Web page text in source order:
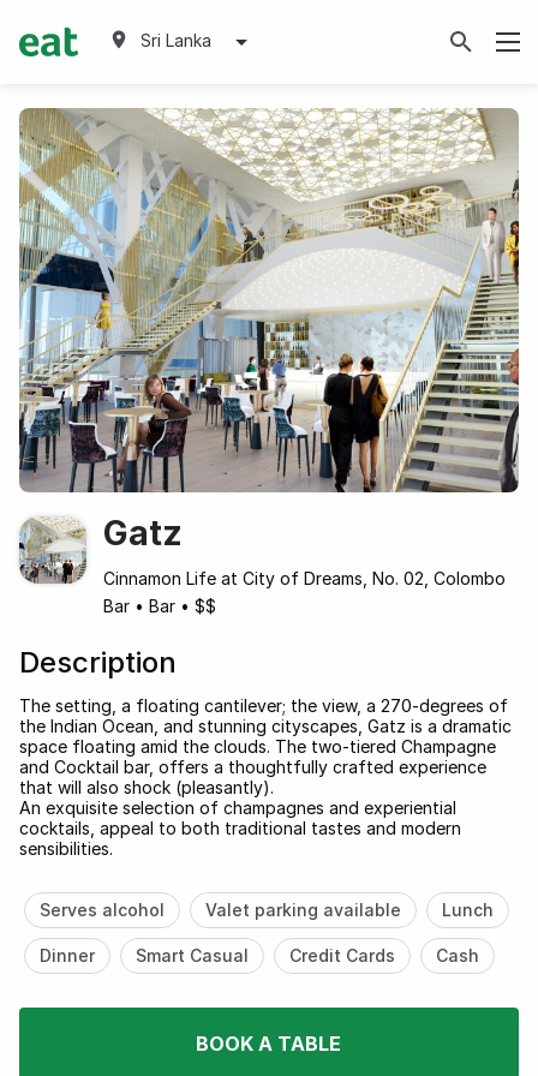
Sri Lanka
Gatz
Cinnamon Life at City of Dreams, No. 02, Colombo
Bar • Bar • $$
Description
The setting, a floating cantilever; the view, a 270-degrees of
the Indian Ocean, and stunning cityscapes, Gatz is a dramatic
space floating amid the clouds. The two-tiered Champagne
and Cocktail bar, offers a thoughtfully crafted experience
that will also shock (pleasantly).
An exquisite selection of champagnes and experiential
cocktails, appeal to both traditional tastes and modern
sensibilities.
Serves alcohol Valet parking available Lunch
Dinner Smart Casual Credit Cards Cash
BOOK A TABLE